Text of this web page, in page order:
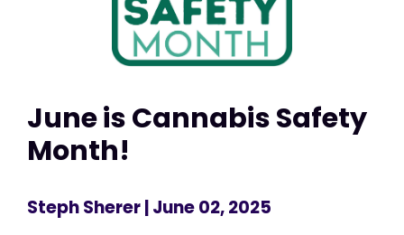
June is Cannabis Safety
Month!
Steph Sherer| June 02, 2025